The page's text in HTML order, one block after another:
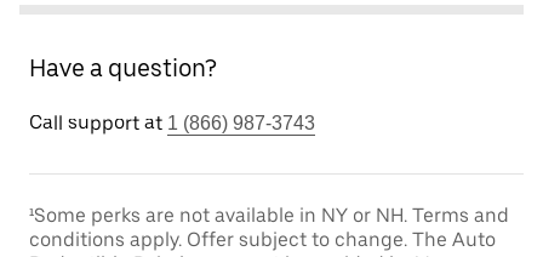
Have a question?
Call support at 1 (866) 987-3743
¹Some perks are not available in NY or NH. Terms and
conditions apply. Offer subject to change. The Auto